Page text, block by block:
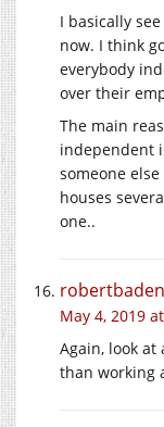
I basically
now. I think
everybody
over their
The main
independent
someone
houses
one..
robertbaden
May 4, 2019
Again, look
than working